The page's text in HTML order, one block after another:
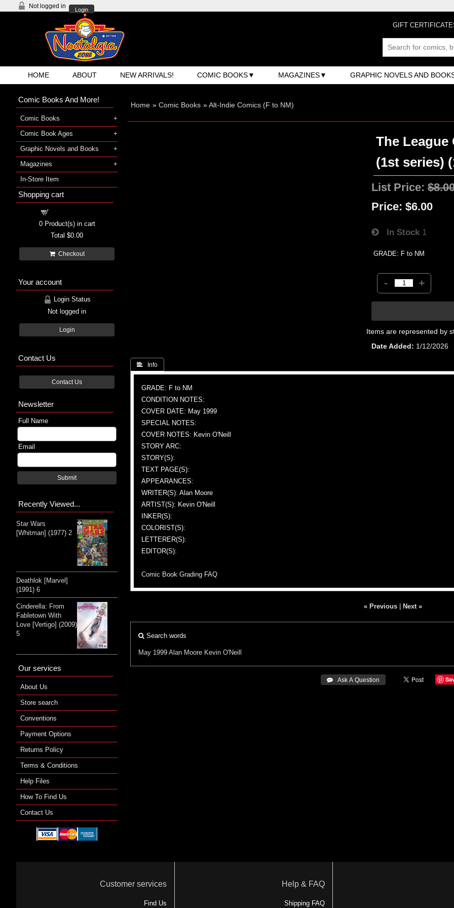
Not logged in
Login
GIFT
HOME ABOUT NEW ARRIVALS! COMIC BOOKS MAGAZINES GRAPHIC NOVELS AND
Home » Comic Books »Alt-Indie Comics (F to NM)
The
(1st series)
List Price:
Price: $6.00
In Stock 1
GRADE: F to NM
- +
Items are represented by
Date Added
1/12/2026
 Info
GRADE: F to NM
CONDITION NOTES:
COVER DATE: May 1999
SPECIAL NOTES:
COVER NOTES: Kevin O'Neill
STORY ARC:
STORY(S):
TEXT PAGE(S):
APPEARANCES:
WRITER(S): Alan Moore
ARTIST(S): Kevin O'Neill
INKER(S):
COLORIST(S):
LETTERER(S):
EDITOR(S):
Comic Book Grading FAQ
« Previous| Next »
Search words
May 1999 Alan Moore Kevin O'Neill
 Ask A Question
Comic Books And More!
Comic Books
Comic Book Ages
Graphic Novels and Books
Magazines
In-Store Item
Shopping cart
0Product(s) in cart
Total $0.00
Checkout
Your account
Login Status
Not logged in
Login
Contact Us
Contact Us
Newsletter
Full Name
Email
Submit
Recently Viewed...
Star Wars
[Whitman] (1977) 2
Deathlok [Marvel]
(1991) 6
Cinderella: From
Fabletown With
Love [Vertigo] (2009)
5
Our services
About Us
Store search
Conventions
Payment Options
Returns Policy
Terms & Conditions
Help Files
How To Find Us
Contact Us
Customer services
Find Us
Help & FAQ
Shipping FAQ